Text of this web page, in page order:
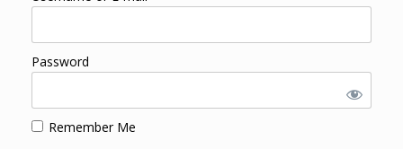
Password
Remember Me